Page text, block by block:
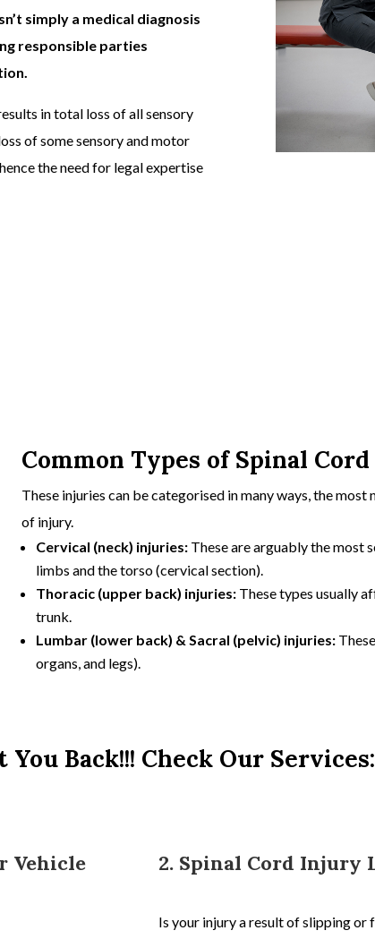
simply a medical diagnosis
responsible parties
in total loss of all sensory
of some sensory and motor
the need for legal expertise
Common Types of Spinal
These injuries can be categorised in many ways, the
of injury.
Cervical (neck) injuries:These are arguably the most
limbs and the torso (cervical section).
Thoracic (upper back) injuries:These types usually
trunk.
Lumbar (lower back) & Sacral (pelvic) injuries:
organs, and legs).
You Back!!! Check Our Services:
Vehicle
2. Spinal Cord Injury
Is your injury a result of slipping or